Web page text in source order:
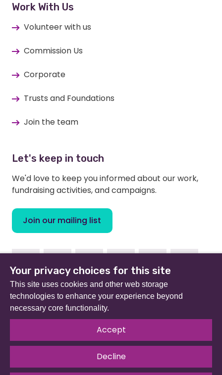
Work With Us
Volunteer with us
Commission Us
Corporate
Trusts and Foundations
Join the team
Let's keep in touch
We'd love to keep you informed about our work,
fundraising activities, and campaigns.
Join our mailing list
FacebookInstagramLinkedinYoutubeTikTok
Beat (formerly Eating Disorders Association) is a
registered charity in England and Wales (no 801343) and
Scotland (SC039309). Company limited by guarantee
no 2368495.
© 2026 All rights reserved.Our Policies & Guidelines
Website byThe Developer Society
Your privacy choices for this site
This site uses cookies and other web storage
technologies to enhance your experience beyond
necessary core functionality.
Accept
Decline